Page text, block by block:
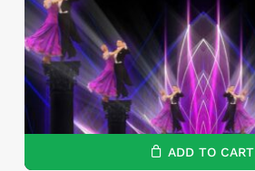
ADD TO CART